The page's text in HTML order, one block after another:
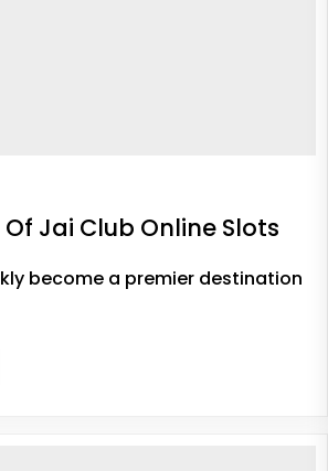
Jai Club Online Slots
become a premier destination